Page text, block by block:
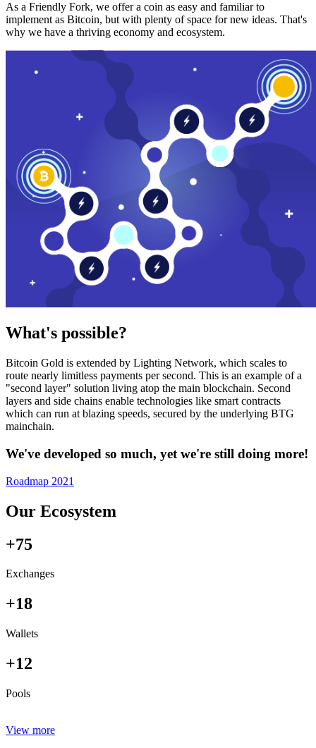
As a Friendly Fork, we offer a coin as easy and familiar to
implement as Bitcoin, but with plenty of space for new ideas. That's
why we have a thriving economy and ecosystem.
What's possible?
Bitcoin Gold is extended by Lighting Network, which scales to
route nearly limitless payments per second. This is an example of a
"second layer" solution living atop the main blockchain. Second
layers and side chains enable technologies like smart contracts
which can run at blazing speeds, secured by the underlying BTG
mainchain.
We've developed so much, yet we're still doing more!
Roadmap 2021
Our Ecosystem
+75
Exchanges
+18
Wallets
+12
Pools
View more